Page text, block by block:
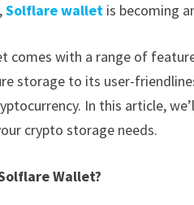
Solflare wallet is becoming
comes with a range of
storage to its user-
In this article,
crypto storage needs.
Wallet?